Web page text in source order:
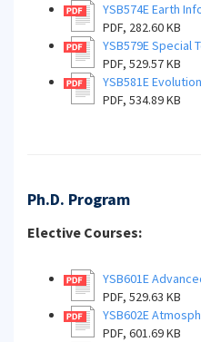
YSB574E Earth
PDF, 282.60 KB
YSB579E Special
PDF, 529.57 KB
YSB581E Evolution
PDF, 534.89 KB
Ph.D. Program
Elective Courses:
YSB601E
PDF, 529.63 KB
YSB602E
PDF, 601.69 KB